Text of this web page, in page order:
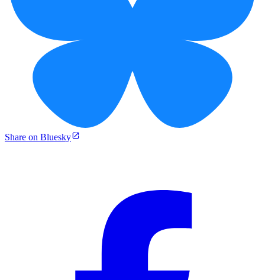
Share on Bluesky